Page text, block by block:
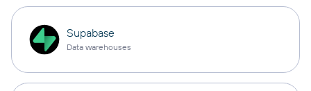
Supabase
Data warehouses